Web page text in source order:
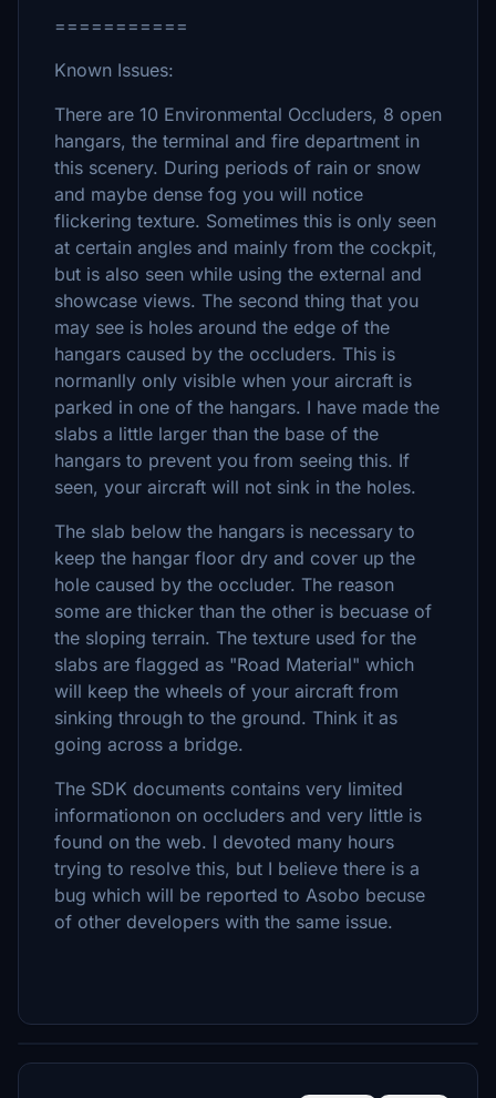
===========
Known Issues:
There are 10 Environmental Occluders, 8 open
hangars, the terminal and fire department in
this scenery. During periods of rain or snow
and maybe dense fog you will notice
flickering texture. Sometimes this is only seen
at certain angles and mainly from the cockpit,
but is also seen while using the external and
showcase views. The second thing that you
may see is holes around the edge of the
hangars caused by the occluders. This is
normanlly only visible when your aircraft is
parked in one of the hangars. I have made the
slabs a little larger than the base of the
hangars to prevent you from seeing this. If
seen, your aircraft will not sink in the holes.
The slab below the hangars is necessary to
keep the hangar floor dry and cover up the
hole caused by the occluder. The reason
some are thicker than the other is becuase of
the sloping terrain. The texture used for the
slabs are flagged as "Road Material" which
will keep the wheels of your aircraft from
sinking through to the ground. Think it as
going across a bridge.
The SDK documents contains very limited
informationon on occluders and very little is
found on the web. I devoted many hours
trying to resolve this, but I believe there is a
bug which will be reported to Asobo becuse
of other developers with the same issue.